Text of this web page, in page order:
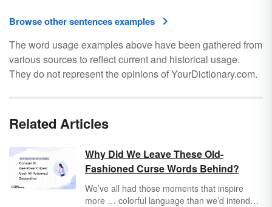
Browse other sentences examples
The word usage examples above have been gathered from
various sources to reflect current and historical usage.
They do not represent the opinions of YourDictionary.com.
Related Articles
Why Did We Leave These Old-
Fashioned Curse Words Behind?
We’ve all had those moments that inspire
more … colorful language than we’d intended.